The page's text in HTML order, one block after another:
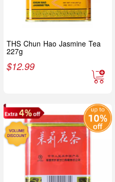
THS Chun Hao Jasmine Tea
227g
$12.99